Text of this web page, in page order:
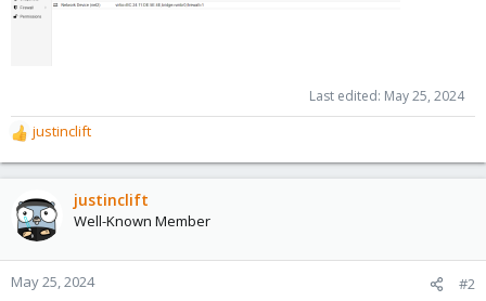
Last edited: May 25, 2024
R
e
a
o
n
justinclift
justinclift
Well-Known Member
May 25, 2024 #2